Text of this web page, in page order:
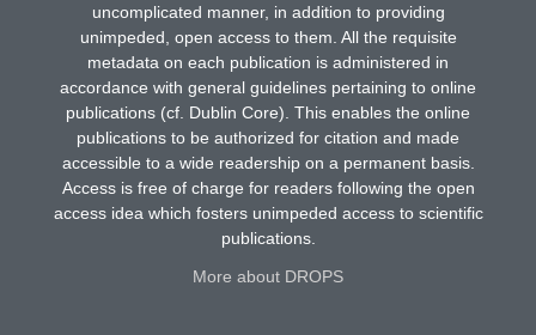
uncomplicated manner, in addition to providing
unimpeded, open access to them. All the requisite
metadata on each publication is administered in
accordance with general guidelines pertaining to online
publications (cf. Dublin Core). This enables the online
publications to be authorized for citation and made
accessible to a wide readership on a permanent basis.
Access is free of charge for readers following the open
access idea which fosters unimpeded access to scientific
publications.
More about DROPS